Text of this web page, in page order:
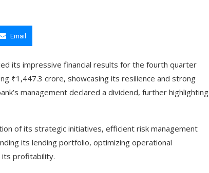
Email
its impressive financial results for the fourth quarter
₹1,447.3 crore, showcasing its resilience and strong
management declared a dividend, further highlighting
of its strategic initiatives, efficient risk management
its lending portfolio, optimizing operational
its profitability.